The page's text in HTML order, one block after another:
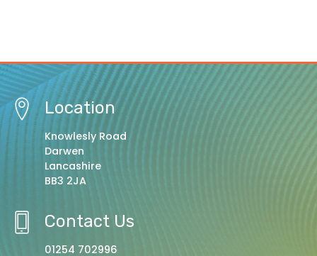
Location
Knowlesly Road
Darwen
Lancashire
BB3 2JA
Contact Us
01254 702996